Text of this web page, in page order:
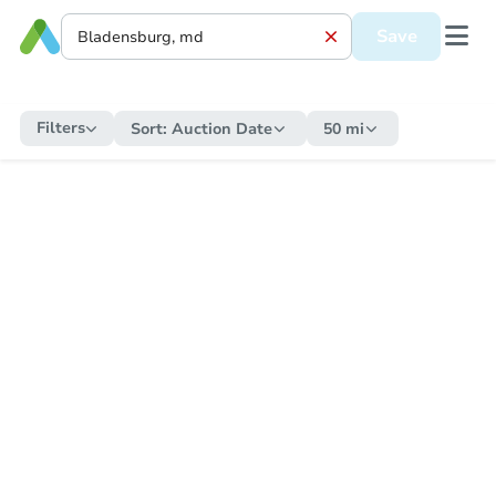
Save
Filters Sort: Auction Date 50 mi